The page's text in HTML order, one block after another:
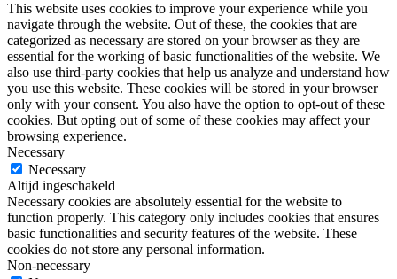
This website uses cookies to improve your experience while you
navigate through the website. Out of these, the cookies that are
categorized as necessary are stored on your browser as they are
essential for the working of basic functionalities of the website. We
also use third-party cookies that help us analyze and understand how
you use this website. These cookies will be stored in your browser
only with your consent. You also have the option to opt-out of these
cookies. But opting out of some of these cookies may affect your
browsing experience.
Necessary
Necessary
Altijd ingeschakeld
Necessary cookies are absolutely essential for the website to
function properly. This category only includes cookies that ensures
basic functionalities and security features of the website. These
cookies do not store any personal information.
Non-necessary